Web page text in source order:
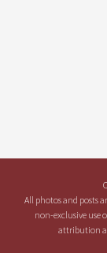
All photos and posts
non-exclusive use
attribution